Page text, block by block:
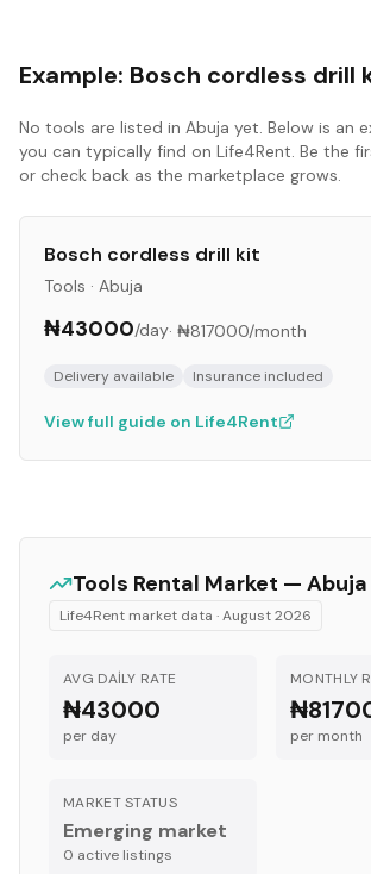
Example: Bosch cordless drill
No tools are listed in Abuja yet. Below is an
you can typically find on Life4Rent. Be the
or check back as the marketplace grows.
Bosch cordless drill kit
Tools · Abuja
₦43000/day· ₦817000/month
Delivery available Insurance included
View full guide on Life4Rent
Tools Rental Market — Abuja
Life4Rent market data ·August 2026
AVG DAILY RATE
₦43000
per day
MONTHLY
per month
MARKET STATUS
Emerging market
0 active listings